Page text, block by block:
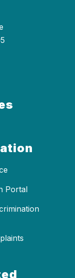
Portal